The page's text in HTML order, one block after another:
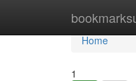
Home
Home
1